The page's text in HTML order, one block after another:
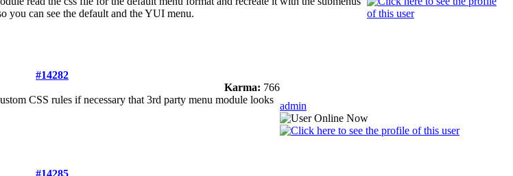
you can see the default and the YUI menu.
#14282
Karma: 766
CSS rules if necessary that 3rd party menu module looks
admin
#14285